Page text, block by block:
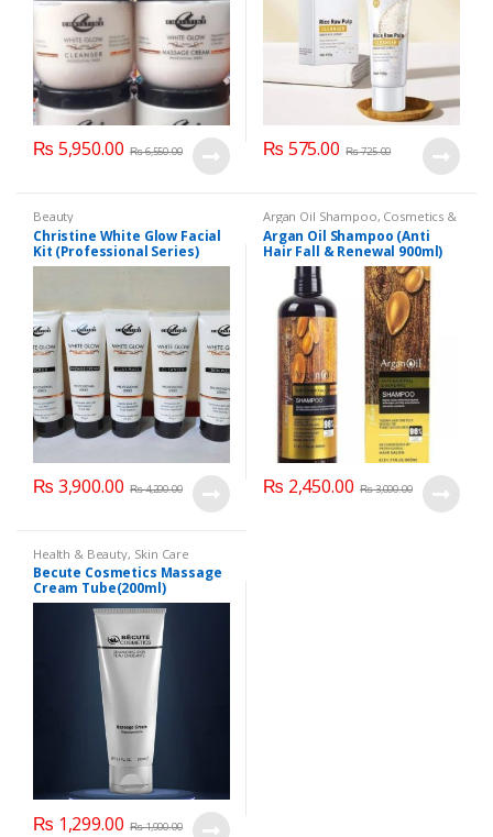
₨ 5,950.00 ₨6,550.00 ₨ 575.00 ₨725.00
Beauty
Christine White Glow Facial
Kit (Professional Series)
150ml
₨ 3,900.00 ₨4,200.00
Argan Oil Shampoo, Cosmetics &
Personal Care Hair Care,
Shampoo
Argan Oil Shampoo (Anti
Hair Fall & Renewal 900ml)
₨ 2,450.00 ₨3,000.00
Health & Beauty, Skin Care
Becute Cosmetics Massage
Cream Tube(200ml)
₨ 1,299.00 ₨1,900.00